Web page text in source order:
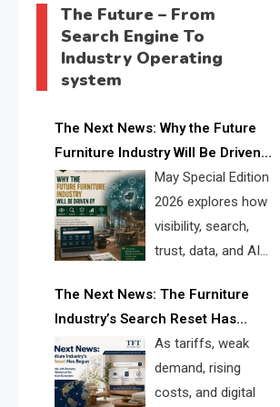
The Future – From
Search Engine To
Industry Operating
system
The Next News: Why the Future
Furniture Industry Will Be Driven
by Visibility, Search, Trust, Data &
AI Discoverability
May Special Edition
2026 explores how
visibility, search,
trust, data, and AI
reshaping the global furniture
industry and creating a new
competitive landscape for
manufacturers, retailers, suppliers,
and brands.
The Next News: The Furniture
Industry’s Search Reset Has
Begun
As tariffs, weak
demand, rising
costs, and digital